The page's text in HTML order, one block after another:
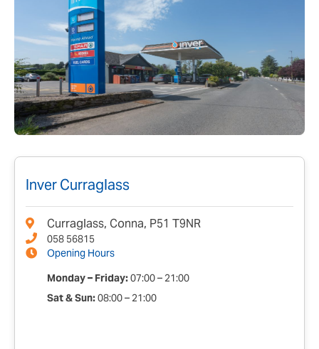
Inver Curraglass
Curraglass, Conna, P51 T9NR
058 56815
Opening Hours
Monday – Friday:07:00 – 21:00
Sat & Sun:08:00 – 21:00